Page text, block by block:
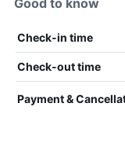
Good to know
Check-in time
Check-out time
Payment &